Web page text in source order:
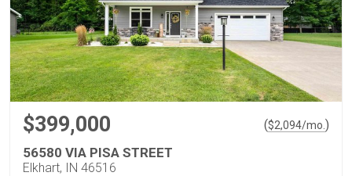
$399,000 ($2,094/mo. )
56580 VIA PISA STREET
Elkhart, IN 46516